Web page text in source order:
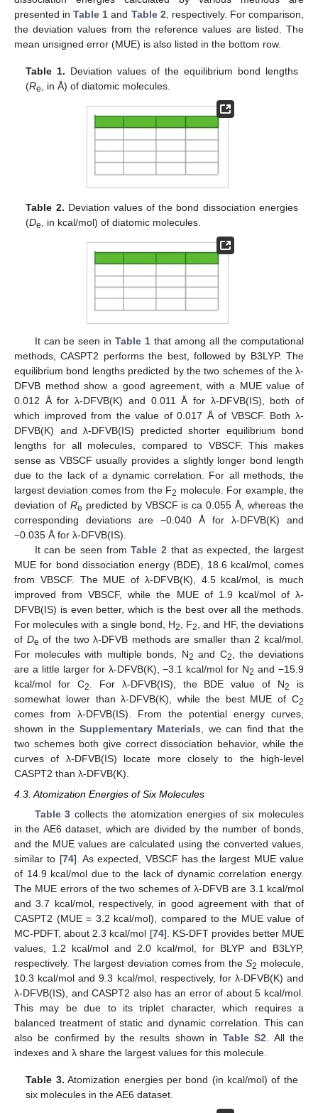
presented inTable 1 and Table 2 , respectively. For comparison,
the deviation values from the reference values are listed. The
mean unsigned error (MUE) is also listed in the bottom row.
Table 1. Deviation values of the equilibrium bond lengths
(Re , in Å) of diatomic molecules.
Table 2. Deviation values of the bond dissociation energies
(De , in kcal/mol) of diatomic molecules.
It can be seen inTable 1 that among all the computational
methods, CASPT2 performs the best, followed by B3LYP. The
equilibrium bond lengths predicted by the two schemes of the λ-
DFVB method show a good agreement, with a MUE value of
0.012 Å for λ-DFVB(K) and 0.011 Å for λ-DFVB(IS), both of
which improved from the value of 0.017 Å of VBSCF. Both λ-
DFVB(K) and λ-DFVB(IS) predicted shorter equilibrium bond
lengths for all molecules, compared to VBSCF. This makes
sense as VBSCF usually provides a slightly longer bond length
due to the lack of a dynamic correlation. For all methods, the
largest deviation comes from the F2 molecule. For example, the
deviation of Re predicted by VBSCF is ca 0.055 Å, whereas the
corresponding deviations are −0.040 Å for λ-DFVB(K) and
−0.035 Å for λ-DFVB(IS).
It can be seen fromTable 2 that as expected, the largest
MUE for bond dissociation energy (BDE), 18.6 kcal/mol, comes
from VBSCF. The MUE of λ-DFVB(K), 4.5 kcal/mol, is much
improved from VBSCF, while the MUE of 1.9 kcal/mol of λ-
DFVB(IS) is even better, which is the best over all the methods.
For molecules with a single bond, H2, F2, and HF, the deviations
of De of the two λ-DFVB methods are smaller than 2 kcal/mol.
For molecules with multiple bonds, N2 and C2, the deviations
are a little larger for λ-DFVB(K), −3.1 kcal/mol for N2 and −15.9
kcal/mol for C2. For λ-DFVB(IS), the BDE value of N2
is
somewhat lower than λ-DFVB(K), while the best MUE of C2
comes from λ-DFVB(IS). From the potential energy curves,
shown in the Supplementary Materials, we can find that the
two schemes both give correct dissociation behavior, while the
curves of λ-DFVB(IS) locate more closely to the high-level
CASPT2 than λ-DFVB(K).
4.3. Atomization Energies of Six Molecules
Table 3 collects the atomization energies of six molecules
in the AE6 dataset, which are divided by the number of bonds,
and the MUE values are calculated using the converted values,
similar to [74]. As expected, VBSCF has the largest MUE value
of 14.9 kcal/mol due to the lack of dynamic correlation energy.
The MUE errors of the two schemes of λ-DFVB are 3.1 kcal/mol
and 3.7 kcal/mol, respectively, in good agreement with that of
CASPT2 (MUE = 3.2 kcal/mol), compared to the MUE value of
MC-PDFT, about 2.3 kcal/mol [74]. KS-DFT provides better MUE
values, 1.2 kcal/mol and 2.0 kcal/mol, for BLYP and B3LYP,
respectively. The largest deviation comes from theS2 molecule,
10.3 kcal/mol and 9.3 kcal/mol, respectively, for λ-DFVB(K) and
λ-DFVB(IS), and CASPT2 also has an error of about 5 kcal/mol.
This may be due to its triplet character, which requires a
balanced treatment of static and dynamic correlation. This can
also be confirmed by the results shown in Table S2 . All the
indexes and λ share the largest values for this molecule.
Table 3. Atomization energies per bond (in kcal/mol) of the
six molecules in the AE6 dataset.